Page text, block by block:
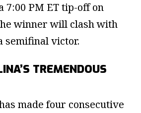
7:00 PM ET tip-off on
winner will clash with
semifinal victor.
TREMENDOUS
made four consecutive